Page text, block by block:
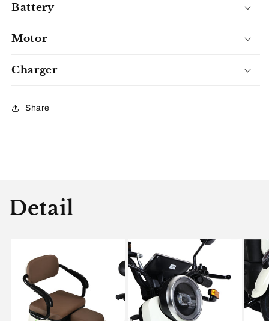
Battery
Motor
Charger
Share
Detail